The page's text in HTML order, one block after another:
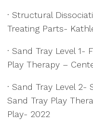
· Structural
Treating Parts-
· Sand Tray Level 1-
Play Therapy –
· Sand Tray Level
Sand Tray Play
Play- 2022